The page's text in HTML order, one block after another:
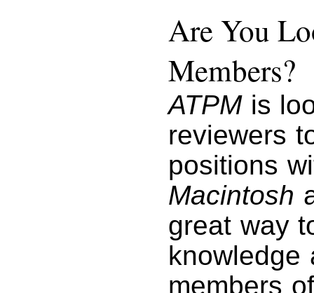
Are You
Members?
ATPMis
reviewers
positions
Macintosh
great way
knowledge
members